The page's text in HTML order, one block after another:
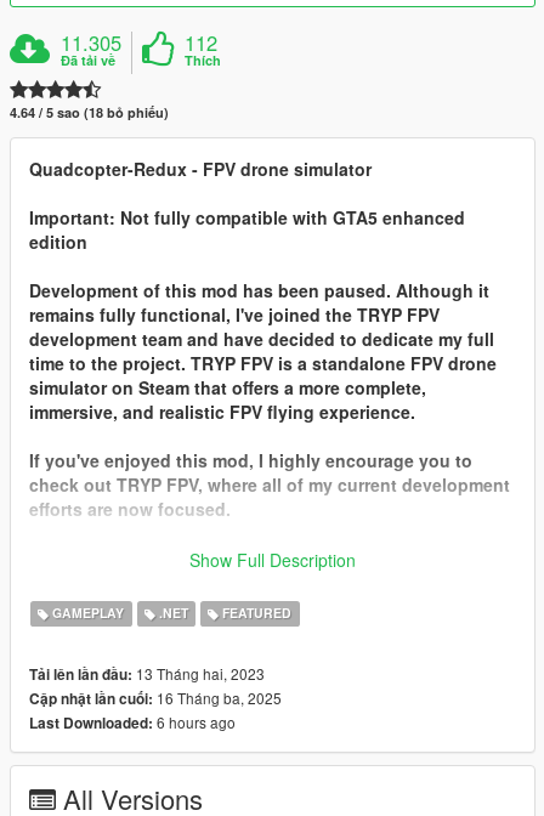
11.305
Đã tải về
112
Thích
4.64 / 5 sao (18 bỏ phiếu)
Quadcopter-Redux - FPV drone simulator
Important: Not fully compatible with GTA5 enhanced
edition
Development of this mod has been paused. Although it
remains fully functional, I've joined the TRYP FPV
development team and have decided to dedicate my full
time to the project. TRYP FPV is a standalone FPV drone
simulator on Steam that offers a more complete,
immersive, and realistic FPV flying experience.
If you've enjoyed this mod, I highly encourage you to
check out TRYP FPV, where all of my current development
efforts are now focused.
Thank you all for your continued support!
Description
Quadcopter-Redux is the ultimate FPV drone simulator,
immersive experience. Mastering manual mode (acro) takes
time and practice — and a good FPV drone simulator is the
safest way to get there.
to immersive, dynamic environments. That’s where
Show Full Description
GAMEPLAY .NET FEATURED
Tải lên lần đầu: 13 Tháng hai, 2023
Cập nhật lần cuối: 16 Tháng ba, 2025
Last Downloaded: 6 hours ago
All Versions